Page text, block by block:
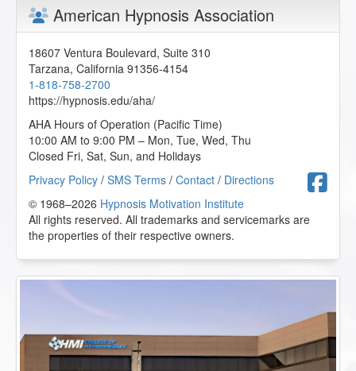
American Hypnosis Association
18607 Ventura Boulevard, Suite 310
Tarzana, California 91356-4154
1-818-758-2700
https://hypnosis.edu/aha/
AHA Hours of Operation (Pacific Time)
10:00 AM to 9:00 PM – Mon, Tue, Wed, Thu
Closed Fri, Sat, Sun, and Holidays
Privacy Policy / SMS Terms / Contact / Directions
© 1968–2026 Hypnosis Motivation Institute
All rights reserved. All trademarks and servicemarks are
the properties of their respective owners.